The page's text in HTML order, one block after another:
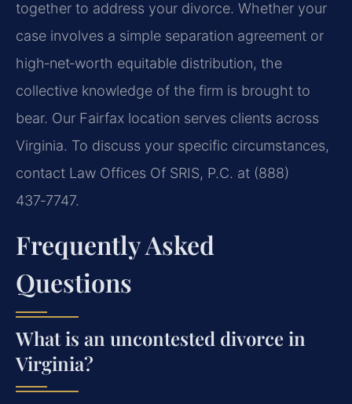
together to address your divorce. Whether your
case involves a simple separation agreement or
high‑net‑worth equitable distribution, the
collective knowledge of the firm is brought to
bear. Our Fairfax location serves clients across
Virginia. To discuss your specific circumstances,
contact Law Offices Of SRIS, P.C. at (888)
437‑7747.
Frequently Asked
Questions
What is an uncontested divorce in
Virginia?